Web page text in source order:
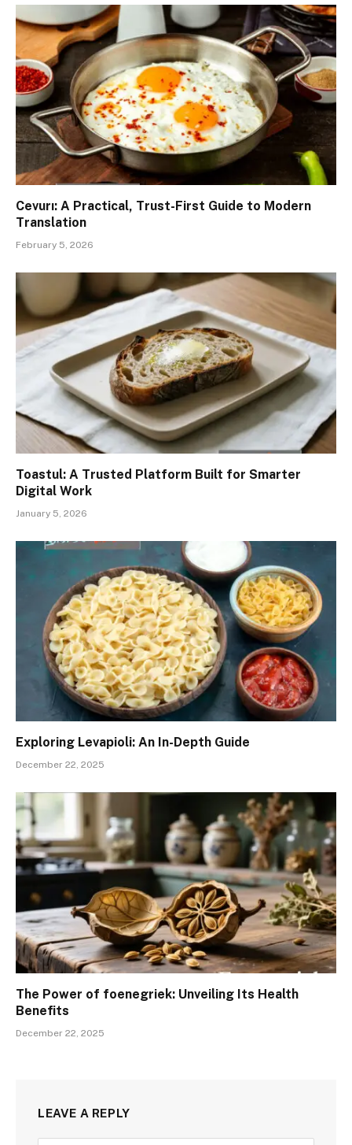
Cevurı: A Practical, Trust-First Guide to Modern
Translation
February 5, 2026
Toastul: A Trusted Platform Built for Smarter
Digital Work
January 5, 2026
Exploring Levapioli: An In-Depth Guide
December 22, 2025
The Power of foenegriek: Unveiling Its Health
Benefits
December 22, 2025
LEAVE A REPLY